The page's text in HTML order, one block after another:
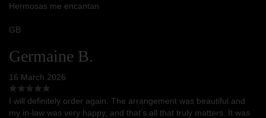
Hermosas me encantan
GB
Germaine B.
16 March 2026
I will definitely order again. The arrangement was beautiful and
my in-law was very happy, and that’s all that truly matters. It was